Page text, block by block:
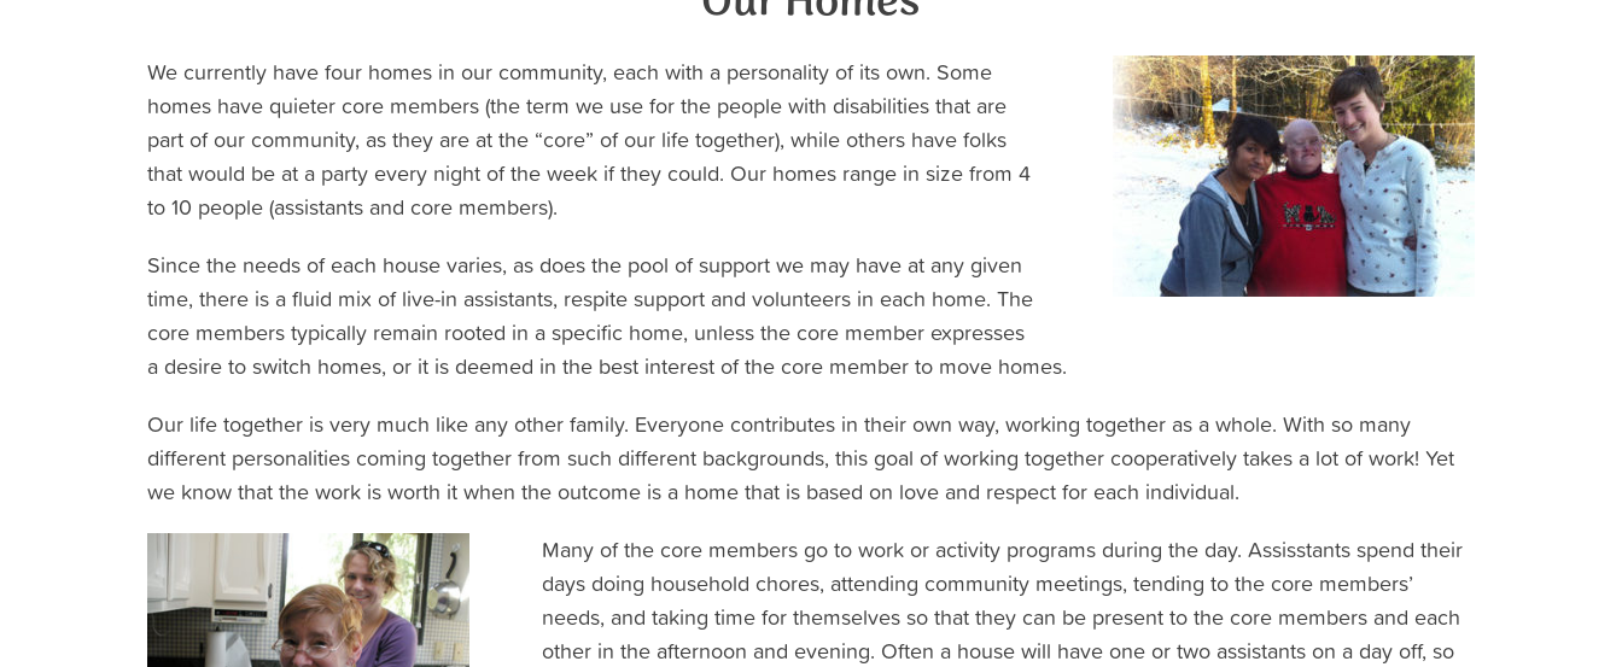
We currently have four homes in our community, each with a personality of its own. Some
homes have quieter core members (the term we use for the people with disabilities that are
part of our community, as they are at the “core” of our life together), while others have folks
that would be at a party every night of the week if they could. Our homes range in size from 4
to 10 people (assistants and core members).
Since the needs of each house varies, as does the pool of support we may have at any given
time, there is a fluid mix of live-in assistants, respite support and volunteers in each home. The
core members typically remain rooted in a specific home, unless the core member expresses
a desire to switch homes, or it is deemed in the best interest of the core member to move homes.
Our life together is very much like any other family. Everyone contributes in their own way, working together as a whole. With so many
different personalities coming together from such different backgrounds, this goal of working together cooperatively takes a lot of work! Yet
we know that the work is worth it when the outcome is a home that is based on love and respect for each individual.
Many of the core members go to work or activity programs during the day. Assisstants spend their
days doing household chores, attending community meetings, tending to the core members’
needs, and taking time for themselves so that they can be present to the core members and each
other in the afternoon and evening. Often a house will have one or two assistants on a day off, so